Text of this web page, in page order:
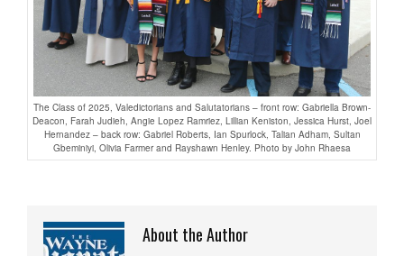
The Class of 2025, Valedictorians and Salutatorians – front row: Gabriella Brown-
Deacon, Farah Judieh, Angie Lopez Ramriez, Lillian Keniston, Jessica Hurst, Joel
Hernandez – back row: Gabriel Roberts, Ian Spurlock, Talian Adham, Sultan
Gbeminiyi, Olivia Farmer and Rayshawn Henley. Photo by John Rhaesa
About the Author